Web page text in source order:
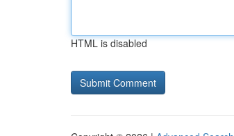
HTML is disabled